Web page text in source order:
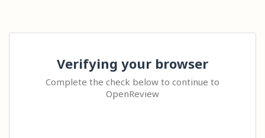
Verifying your browser
Complete the check below to continue to
OpenReview